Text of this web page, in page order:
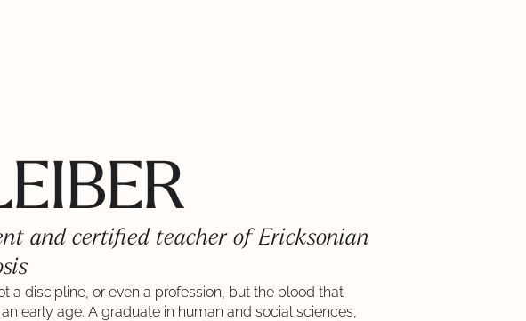
and certified teacher of Ericksonian
a discipline, or even a profession, but the blood that
early age. A graduate in human and social sciences,